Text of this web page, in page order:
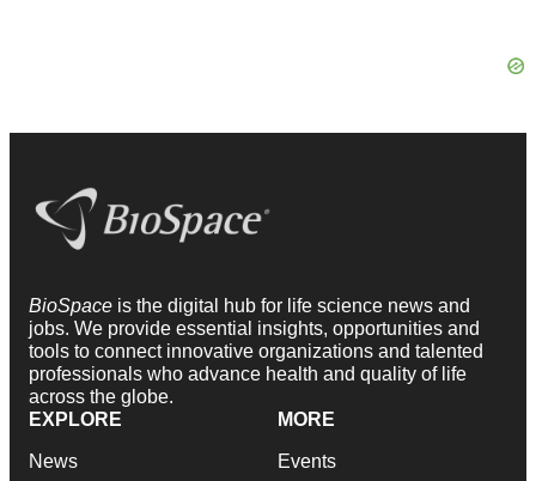
BioSpace is the digital hub for life science news and
jobs. We provide essential insights, opportunities and
tools to connect innovative organizations and talented
professionals who advance health and quality of life
across the globe.
EXPLORE
News
MORE
Events